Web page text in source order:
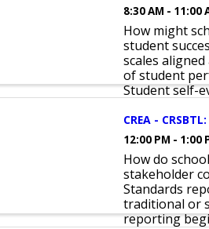
8:30 AM - 11:00
How might
student
scales
of student
Student self-
CREA -
12:00 PM - 1:00
How do
stakeholder
Standards
traditional or
reporting